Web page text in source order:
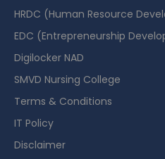
HRDC (Human Resource
EDC (Entrepreneurship
Digilocker NAD
SMVD Nursing College
Terms & Conditions
IT Policy
Disclaimer